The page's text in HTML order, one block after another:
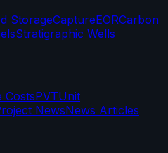
StorageCaptureEORCarbon
Stratigraphic Wells
CostsPVTUnit
NewsNews Articles